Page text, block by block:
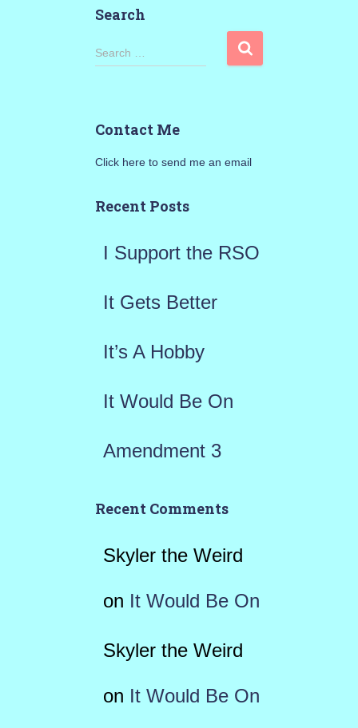
Search
S
h
o
Search …
Contact Me
Click here to send me an email
Recent Posts
I Support the RSO
It Gets Better
It’s A Hobby
It Would Be On
Amendment 3
Recent Comments
Skyler the Weird
on It Would Be On
Skyler the Weird
on It Would Be On